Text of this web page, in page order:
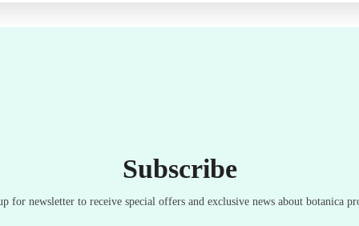
Subscribe
for newsletter to receive special offers and exclusive news about botanica